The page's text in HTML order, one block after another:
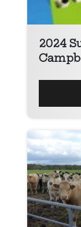
2024